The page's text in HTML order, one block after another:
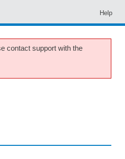
Help
contact support with the